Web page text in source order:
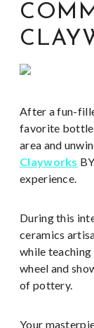
After a fun-
favorite bottle
area and
Clayworks
experience.
During this
ceramics
while teaching
wheel and
of pottery.
Your